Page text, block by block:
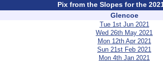
Pix from the Slopes for the
Glencoe
Tue 1st Jun 2021
Wed 26th May 2021
Mon 12th Apr 2021
Sun 21st Feb 2021
Mon 4th Jan 2021